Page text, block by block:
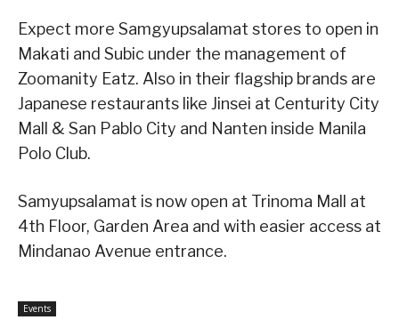
Expect more Samgyupsalamat stores to open in
Makati and Subic under the management of
Zoomanity Eatz. Also in their flagship brands are
Japanese restaurants like Jinsei at Centurity City
Mall & San Pablo City and Nanten inside Manila
Polo Club.
Samyupsalamat is now open at Trinoma Mall at
4th Floor, Garden Area and with easier access at
Mindanao Avenue entrance.
Events